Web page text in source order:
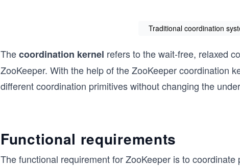
Traditional coordination
Thecoordination kernel refers to the wait-free, relaxed
ZooKeeper. With the help of the ZooKeeper coordination
different coordination primitives without changing the
Functional requirements
The functional requirement for ZooKeeper is to